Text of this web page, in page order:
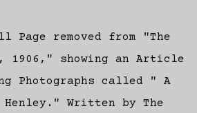
removed from "The
1906," showing an Article
Photographs called " A
Written by The